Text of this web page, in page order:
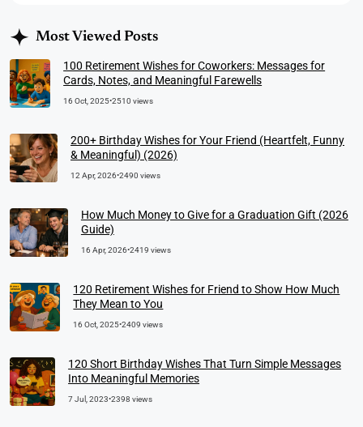
Most Viewed Posts
100 Retirement Wishes for Coworkers: Messages for
Cards, Notes, and Meaningful Farewells
16 Oct, 2025•2510 views
200+ Birthday Wishes for Your Friend (Heartfelt, Funny
& Meaningful) (2026)
12 Apr, 2026•2490 views
How Much Money to Give for a Graduation Gift (2026
Guide)
16 Apr, 2026•2419 views
120 Retirement Wishes for Friend to Show How Much
They Mean to You
16 Oct, 2025•2409 views
120 Short Birthday Wishes That Turn Simple Messages
Into Meaningful Memories
7 Jul, 2023•2398 views